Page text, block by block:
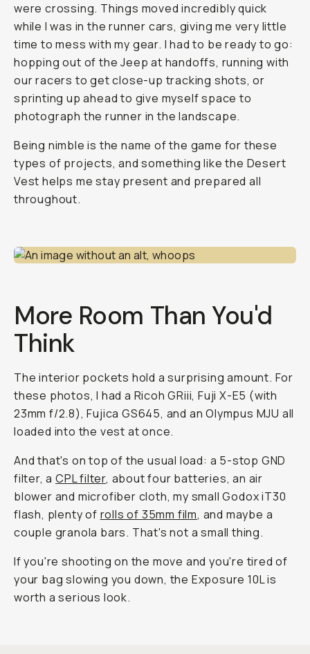
were crossing. Things moved incredibly quick
while I was in the runner cars, giving me very little
time to mess with my gear. I had to be ready to go:
hopping out of the Jeep at handoffs, running with
our racers to get close-up tracking shots, or
sprinting up ahead to give myself space to
photograph the runner in the landscape.
Being nimble is the name of the game for these
types of projects, and something like the Desert
Vest helps me stay present and prepared all
throughout.
More Room Than You'd
Think
The interior pockets hold a surprising amount. For
these photos, I had a Ricoh GRiii, Fuji X-E5 (with
23mm f/2.8), Fujica GS645, and an Olympus MJU all
loaded into the vest at once.
And that's on top of the usual load: a 5-stop GND
filter, a CPL filter, about four batteries, an air
blower and microfiber cloth, my small Godox iT30
flash, plenty of rolls of 35mm film, and maybe a
couple granola bars. That's not a small thing.
If you're shooting on the move and you're tired of
your bag slowing you down, the Exposure 10L is
worth a serious look.